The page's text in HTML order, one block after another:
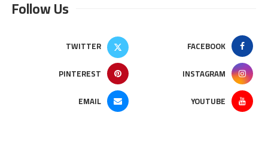
Follow Us
FACEBOOK
TWITTER
INSTAGRAM
PINTEREST
YOUTUBE
EMAIL